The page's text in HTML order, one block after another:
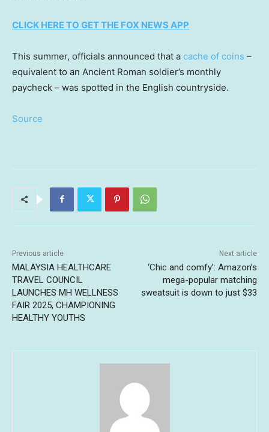
CLICK HERE TO GET THE FOX NEWS APP
This summer, officials announced that a cache of coins –
equivalent to an Ancient Roman soldier’s monthly
paycheck – was spotted in the English countryside.
Source
Previous article
MALAYSIA HEALTHCARE
TRAVEL COUNCIL
LAUNCHES MH WELLNESS
FAIR 2025, CHAMPIONING
HEALTHY YOUTHS
Next article
‘Chic and comfy’: Amazon’s
mega-popular matching
sweatsuit is down to just $33